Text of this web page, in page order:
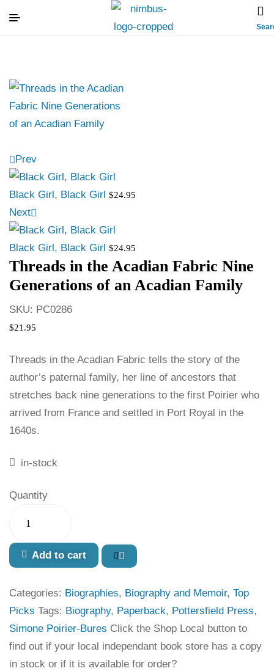
Prev
Black Girl, Black Girl $24.95
Next
Black Girl, Black Girl $24.95
Threads in the Acadian Fabric Nine
Generations of an Acadian Family
SKU: PC0286
$21.95
Threads in the Acadian Fabric tells the story of the
author’s paternal family, her line of ancestors that
stretches back nine generations to the first Poirier who
arrived from France and settled in Port Royal in the
1640s.
in-stock
Quantity
Add to cart
Categories: Biographies, Biography and Memoir, Top
Picks Tags: Biography, Paperback, Pottersfield Press,
Simone Poirier-Bures Click the Shop Local button to
find out if your local independant book store has a copy
in stock or if it is available for order?